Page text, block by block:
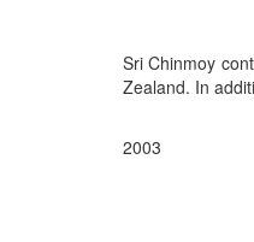
Sri Chinmoy
Zealand. In
2003